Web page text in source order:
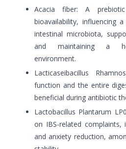
Acacia fiber: A
bioavailability, influencing
intestinal microbiota,
and maintaining a
environment.
Lacticaseibacillus
function and the entire
beneficial during antibiotic
Lactobacillus Plantarum
on IBS-related complaints,
and anxiety reduction,